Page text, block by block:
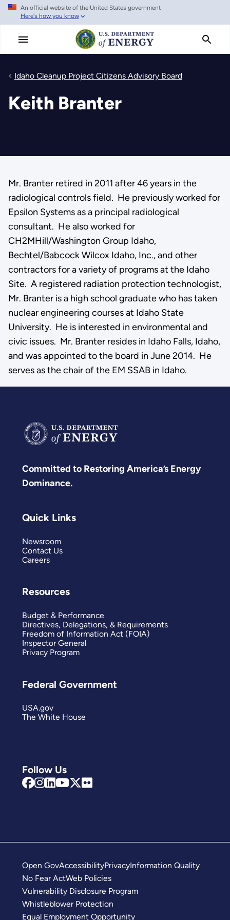
Skip
main
An official website of the United States government
Here's how you know
Idaho Cleanup Project Citizens Advisory Board
Keith Branter
Mr. Branter retired in 2011 after 46 years in the
radiological controls field. He previously worked for
Epsilon Systems as a principal radiological
consultant. He also worked for
CH2MHill/Washington Group Idaho,
Bechtel/Babcock Wilcox Idaho, Inc., and other
contractors for a variety of programs at the Idaho
Site. A registered radiation protection technologist,
Mr. Branter is a high school graduate who has taken
nuclear engineering courses at Idaho State
University. He is interested in environmental and
civic issues. Mr. Branter resides in Idaho Falls, Idaho,
and was appointed to the board in June 2014. He
serves as the chair of the EM SSAB in Idaho.
Committed to Restoring America’s Energy
Dominance.
Follow Us
Quick Links
Newsroom
Contact Us
Careers
Resources
Budget & Performance
Directives, Delegations, & Requirements
Freedom of Information Act (FOIA)
Inspector General
Privacy Program
Federal Government
USA.gov
The White House
Open GovAccessibilityPrivacyInformation Quality
No Fear ActWeb Policies
Vulnerability Disclosure Program
Whistleblower Protection
Equal Employment Opportunity